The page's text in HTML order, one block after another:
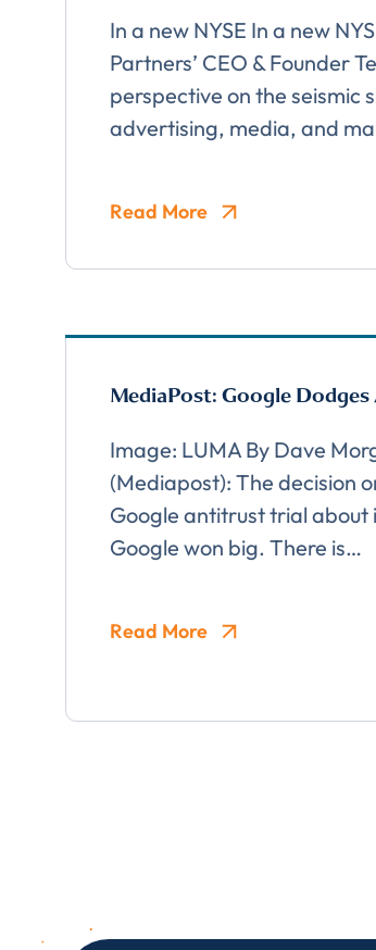
In a new NYSE In a new
Partners’ CEO & Founder
perspective on the seismic
advertising, media, and
Read More
MediaPost: Google
Image: LUMA By Dave
(Mediapost): The decision
Google antitrust trial about
Google won big. There is…
Read More
EMAIL
TITLE
EMAIL